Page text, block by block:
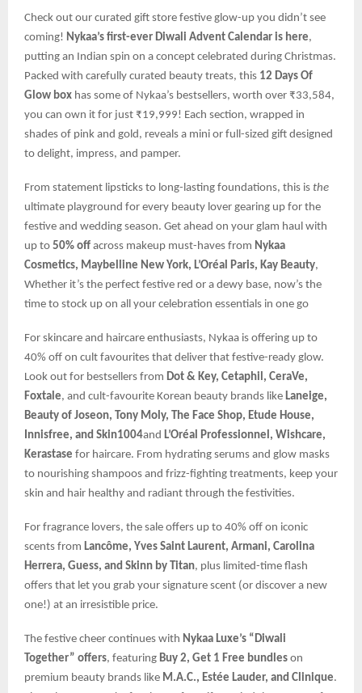
Check out our curated gift store festive glow-up you didn’t see
coming! Nykaa’s first-ever Diwali Advent Calendar is here,
putting an Indian spin on a concept celebrated during Christmas.
Packed with carefully curated beauty treats, this 12 Days Of
Glow box has some of Nykaa’s bestsellers, worth over ₹33,584,
you can own it for just ₹19,999! Each section, wrapped in
shades of pink and gold, reveals a mini or full-sized gift designed
to delight, impress, and pamper.
From statement lipsticks to long-lasting foundations, this is the
ultimate playground for every beauty lover gearing up for the
festive and wedding season. Get ahead on your glam haul with
up to 50% off across makeup must-haves from Nykaa
Cosmetics, Maybelline New York, L’Oréal Paris, Kay Beauty,
Whether it’s the perfect festive red or a dewy base, now’s the
time to stock up on all your celebration essentials in one go
For skincare and haircare enthusiasts, Nykaa is offering up to
40% off on cult favourites that deliver that festive-ready glow.
Look out for bestsellers from Dot & Key, Cetaphil, CeraVe,
Foxtale, and cult-favourite Korean beauty brands like Laneige,
Beauty of Joseon, Tony Moly, The Face Shop, Etude House,
Innisfree, and Skin1004and L’Oréal Professionnel, Wishcare,
Kerastase for haircare. From hydrating serums and glow masks
to nourishing shampoos and frizz-fighting treatments, keep your
skin and hair healthy and radiant through the festivities.
For fragrance lovers, the sale offers up to 40% off on iconic
scents from Lancôme, Yves Saint Laurent, Armani, Carolina
Herrera, Guess, and Skinn by Titan, plus limited-time flash
offers that let you grab your signature scent (or discover a new
one!) at an irresistible price.
The festive cheer continues with Nykaa Luxe’s “Diwali
Together” offers, featuring Buy 2, Get 1 Free bundles on
premium beauty brands like M.A.C., Estée Lauder, and Clinique.